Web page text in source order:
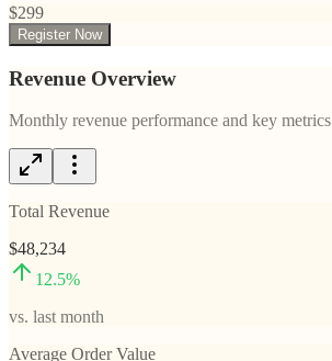
$299
Register Now
Revenue Overview
Monthly revenue performance and key metrics
Total Revenue
$48,234
12.5%
vs. last month
Average Order Value